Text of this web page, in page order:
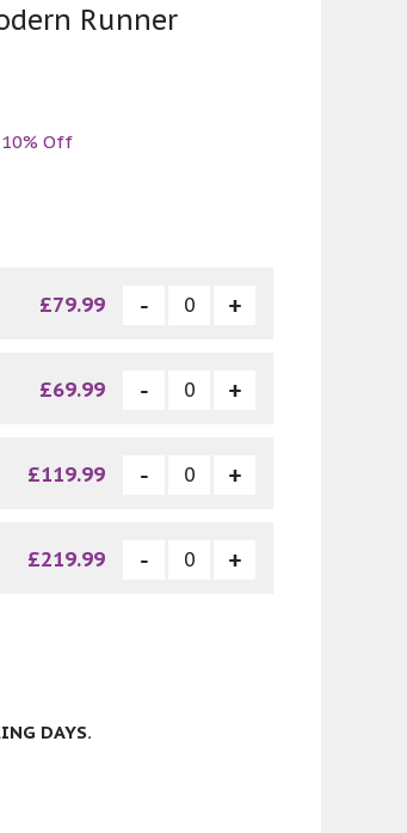
Runner
Off
£79.99
£69.99
£119.99
£219.99
DAYS.